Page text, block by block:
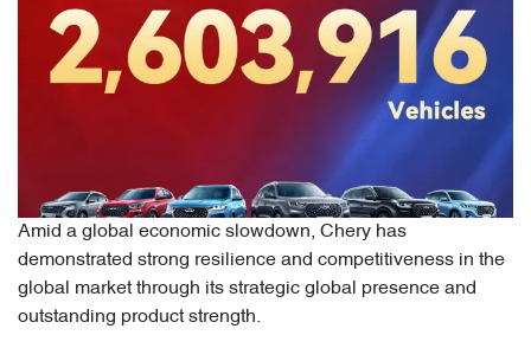
Amid a global economic slowdown, Chery has
demonstrated strong resilience and competitiveness in the
global market through its strategic global presence and
outstanding product strength.